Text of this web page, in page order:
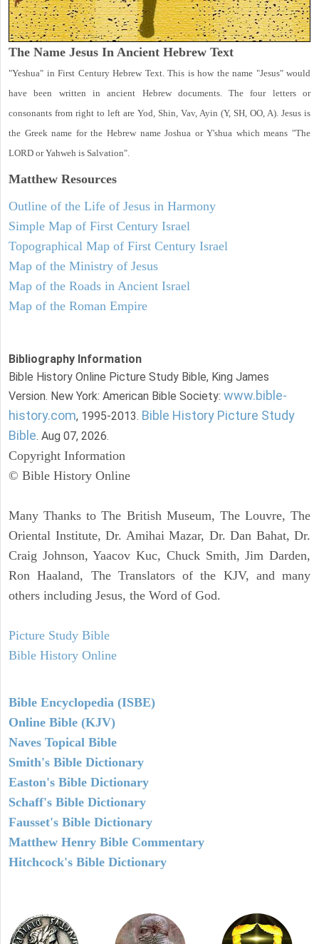
The Name Jesus In Ancient Hebrew Text
"Yeshua" in First Century Hebrew Text. This is how the name "Jesus" would
have been written in ancient Hebrew documents. The four letters or
consonants from right to left are Yod, Shin, Vav, Ayin (Y, SH, OO, A). Jesus is
the Greek name for the Hebrew name Joshua or Y'shua which means "The
LORD or Yahweh is Salvation".
Matthew Resources
Outline of the Life of Jesus in Harmony
Simple Map of First Century Israel
Topographical Map of First Century Israel
Map of the Ministry of Jesus
Map of the Roads in Ancient Israel
Map of the Roman Empire
Bibliography Information
Bible History Online Picture Study Bible, King James
Version. New York: American Bible Society: www.bible-
history.com, 1995-2013. Bible History Picture Study
Bible. Aug 07, 2026.
Copyright Information
© Bible History Online
Many Thanks to The British Museum, The Louvre, The
Oriental Institute, Dr. Amihai Mazar, Dr. Dan Bahat, Dr.
Craig Johnson, Yaacov Kuc, Chuck Smith, Jim Darden,
Ron Haaland, The Translators of the KJV, and many
others including Jesus, the Word of God.
Picture Study Bible
Bible History Online
Bible Encyclopedia (ISBE)
Online Bible (KJV)
Naves Topical Bible
Smith's Bible Dictionary
Easton's Bible Dictionary
Schaff's Bible Dictionary
Fausset's Bible Dictionary
Matthew Henry Bible Commentary
Hitchcock's Bible Dictionary